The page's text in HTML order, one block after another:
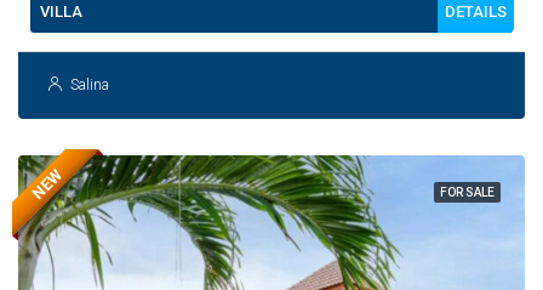
VILLA DETAILS
Salina
FOR SALE
NEW